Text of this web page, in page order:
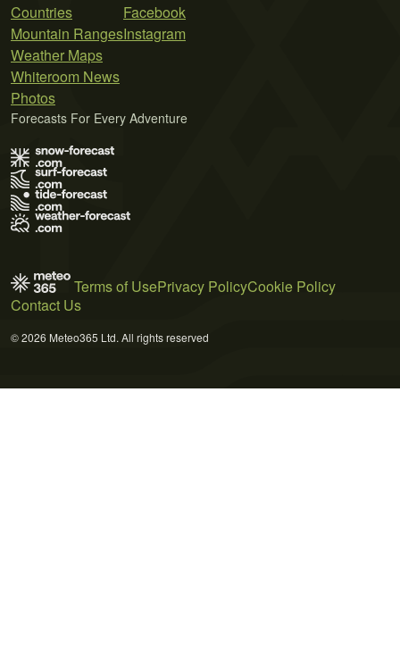
Countries
Mountain Ranges
Weather Maps
Whiteroom News
Photos
Facebook
Instagram
Forecasts For Every Adventure
Terms of UsePrivacy PolicyCookie Policy
Contact Us
© 2026 Meteo365 Ltd. All rights reserved